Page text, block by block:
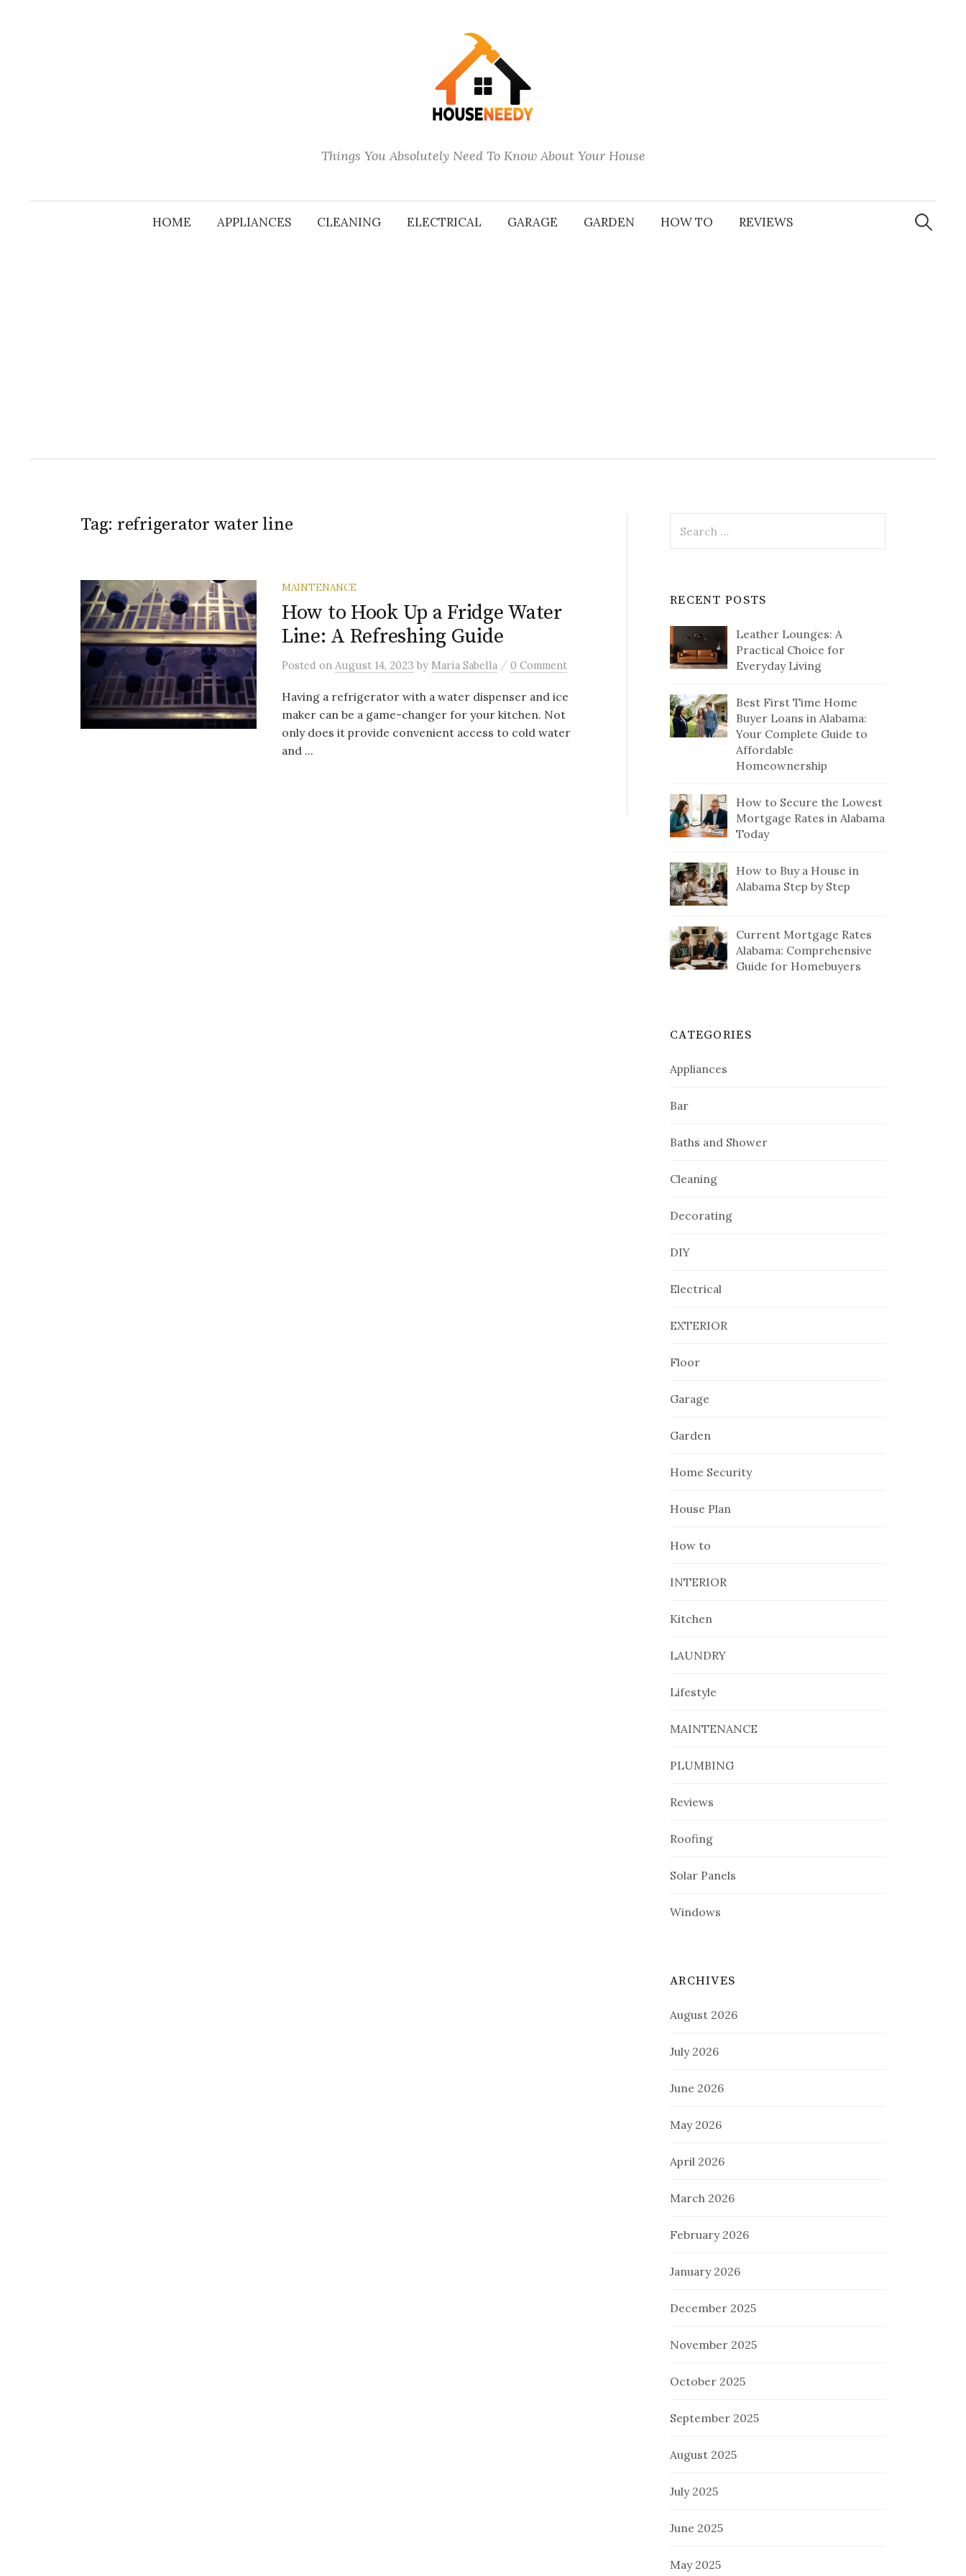
Things You Absolutely Need To Know About Your House
HOME APPLIANCES CLEANING ELECTRICAL GARAGE GARDEN HOW TO REVIEWS
Search
for:
Tag: refrigerator water line
MAINTENANCE
How to Hook Up a Fridge Water
Line: A Refreshing Guide
Posted on August 14, 2023 by Maria Sabella / 0 Comment
Having a refrigerator with a water dispenser and ice
maker can be a game-changer for your kitchen. Not
only does it provide convenient access to cold water
and ...
for:
RECENT POSTS
Leather Lounges: A
Practical Choice for
Everyday Living
Best First Time Home
Buyer Loans in Alabama:
Your Complete Guide to
Affordable
Homeownership
How to Secure the Lowest
Mortgage Rates in Alabama
Today
How to Buy a House in
Alabama Step by Step
Current Mortgage Rates
Alabama: Comprehensive
Guide for Homebuyers
CATEGORIES
Appliances
Bar
Baths and Shower
Cleaning
Decorating
DIY
Electrical
EXTERIOR
Floor
Garage
Garden
Home Security
House Plan
How to
INTERIOR
Kitchen
LAUNDRY
Lifestyle
MAINTENANCE
PLUMBING
Reviews
Roofing
Solar Panels
Windows
ARCHIVES
August 2026
July 2026
June 2026
May 2026
April 2026
March 2026
February 2026
January 2026
December 2025
November 2025
October 2025
September 2025
August 2025
July 2025
June 2025
May 2025